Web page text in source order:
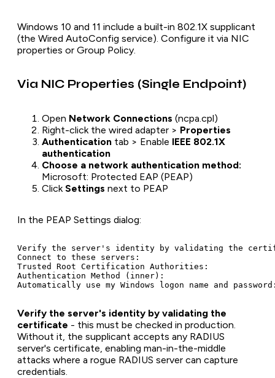
Windows 10 and 11 include a built-in 802.1X supplicant
(the Wired AutoConfig service). Configure it via NIC
properties or Group Policy.
Via NIC Properties (Single Endpoint)
Open Network Connections (ncpa.cpl)
Right-click the wired adapter > Properties
Authentication tab > Enable IEEE 802.1X
authentication
Choose a network authentication method:
Microsoft: Protected EAP (PEAP)
Click Settings next to PEAP
In the PEAP Settings dialog:
Verify the server's identity by validating the
Connect to these servers:
Trusted Root Certification Authorities:
Authentication Method (inner):
Verify the server's identity by validating the
certificate - this must be checked in production.
Without it, the supplicant accepts any RADIUS
server's certificate, enabling man-in-the-middle
attacks where a rogue RADIUS server can capture
credentials.